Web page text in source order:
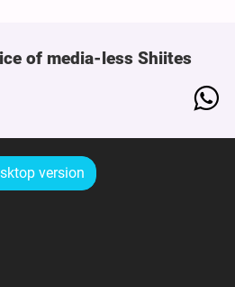
of media-less Shiites
version